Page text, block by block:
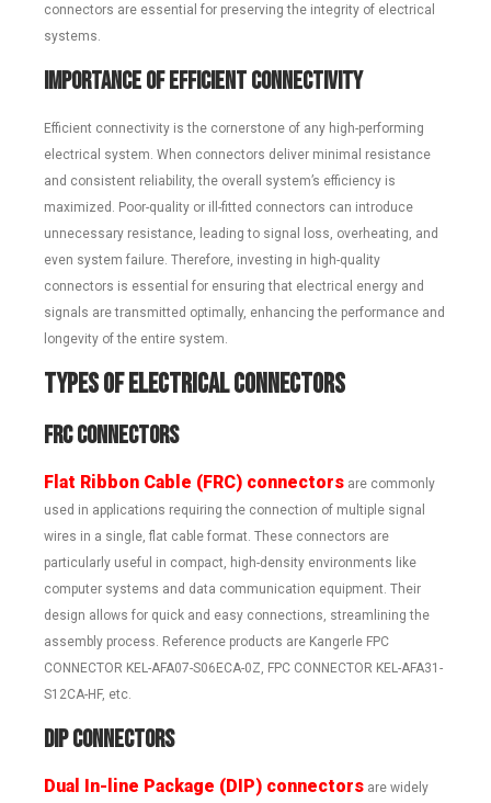
connectors are essential for preserving the integrity of electrical
systems.
Importance of Efficient Connectivity
Efficient connectivity is the cornerstone of any high-performing
electrical system. When connectors deliver minimal resistance
and consistent reliability, the overall system’s efficiency is
maximized. Poor-quality or ill-fitted connectors can introduce
unnecessary resistance, leading to signal loss, overheating, and
even system failure. Therefore, investing in high-quality
connectors is essential for ensuring that electrical energy and
signals are transmitted optimally, enhancing the performance and
longevity of the entire system.
Types of Electrical Connectors
FRC Connectors
Flat Ribbon Cable (FRC) connectors are commonly
used in applications requiring the connection of multiple signal
wires in a single, flat cable format. These connectors are
particularly useful in compact, high-density environments like
computer systems and data communication equipment. Their
design allows for quick and easy connections, streamlining the
assembly process. Reference products are Kangerle FPC
CONNECTOR KEL-AFA07-S06ECA-0Z, FPC CONNECTOR KEL-AFA31-
S12CA-HF, etc.
DIP Connectors
Dual In-line Package (DIP) connectors are widely